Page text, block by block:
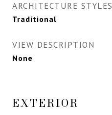
ARCHITECTURE STYLES
Traditional
VIEW DESCRIPTION
None
EXTERIOR